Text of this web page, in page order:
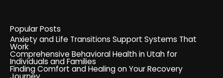
Popular Posts
Anxiety and Life Transitions Support Systems That
Work
Comprehensive Behavioral Health in Utah for
Individuals and Families
Finding Comfort and Healing on Your Recovery